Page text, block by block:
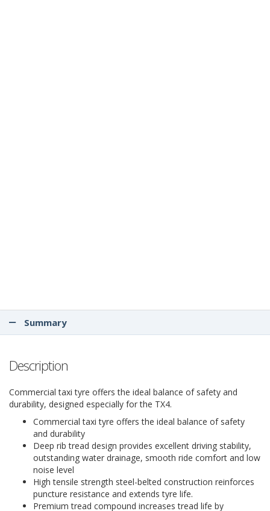
Summary
Description
Commercial taxi tyre offers the ideal balance of safety and
durability, designed especially for the TX4.
Commercial taxi tyre offers the ideal balance of safety
and durability
Deep rib tread design provides excellent driving stability,
outstanding water drainage, smooth ride comfort and low
noise level
High tensile strength steel-belted construction reinforces
puncture resistance and extends tyre life.
Premium tread compound increases tread life by